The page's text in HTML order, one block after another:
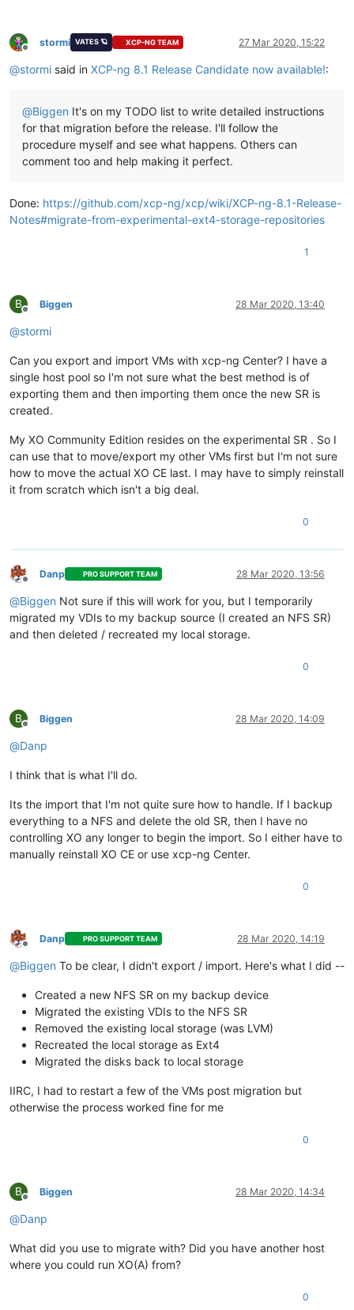
Offline
stormi VATES 🪐 XCP-NG TEAM 27 Mar 2020, 15:22
@stormi said in XCP-ng 8.1 Release Candidate now available!:
@Biggen It's on my TODO list to write detailed instructions
for that migration before the release. I'll follow the
procedure myself and see what happens. Others can
comment too and help making it perfect.
Done: https://github.com/xcp-ng/xcp/wiki/XCP-ng-8.1-Release-
Notes#migrate-from-experimental-ext4-storage-repositories
1
B
Offline
Biggen 28 Mar 2020, 13:40
@stormi
Can you export and import VMs with xcp-ng Center? I have a
single host pool so I'm not sure what the best method is of
exporting them and then importing them once the new SR is
created.
My XO Community Edition resides on the experimental SR . So I
can use that to move/export my other VMs first but I'm not sure
how to move the actual XO CE last. I may have to simply reinstall
it from scratch which isn't a big deal.
0
Offline
Danp PRO SUPPORT TEAM 28 Mar 2020, 13:56
@Biggen Not sure if this will work for you, but I temporarily
migrated my VDIs to my backup source (I created an NFS SR)
and then deleted / recreated my local storage.
0
B
Offline
Biggen 28 Mar 2020, 14:09
@Danp
I think that is what I'll do.
Its the import that I'm not quite sure how to handle. If I backup
everything to a NFS and delete the old SR, then I have no
controlling XO any longer to begin the import. So I either have to
manually reinstall XO CE or use xcp-ng Center.
0
Offline
Danp PRO SUPPORT TEAM 28 Mar 2020, 14:19
@Biggen To be clear, I didn't export / import. Here's what I did --
Created a new NFS SR on my backup device
Migrated the existing VDIs to the NFS SR
Removed the existing local storage (was LVM)
Recreated the local storage as Ext4
Migrated the disks back to local storage
IIRC, I had to restart a few of the VMs post migration but
otherwise the process worked fine for me
0
B
Offline
Biggen 28 Mar 2020, 14:34
@Danp
What did you use to migrate with? Did you have another host
where you could run XO(A) from?
0